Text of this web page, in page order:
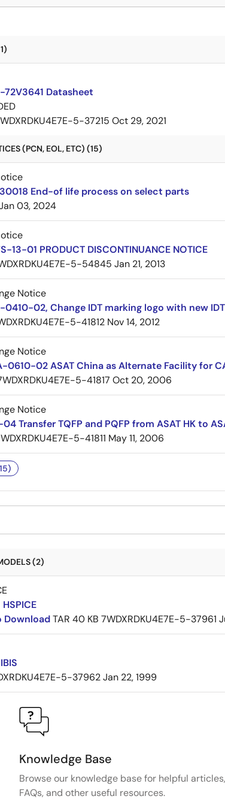
72V3641 Datasheet
5-37215 Oct 29, 2021
(PCN, EOL, ETC) (15)
End-of life process on select parts
03, 2024
13-01 PRODUCT DISCONTINUANCE NOTICE
5-54845 Jan 21, 2013
Notice
0410-02, Change IDT marking logo with new
5-41812 Nov 14, 2012
Notice
0610-02 ASAT China as Alternate Facility for
5-41817 Oct 20, 2006
Notice
Transfer TQFP and PQFP from ASAT HK to
5-41811 May 11, 2006
(2)
DownloadTAR 40 KB 7WDXRDKU4E7E-5-37961
5-37962Jan 22, 1999
Knowledge Base
Browse our knowledge base for helpful articles,
FAQs, and other useful resources.